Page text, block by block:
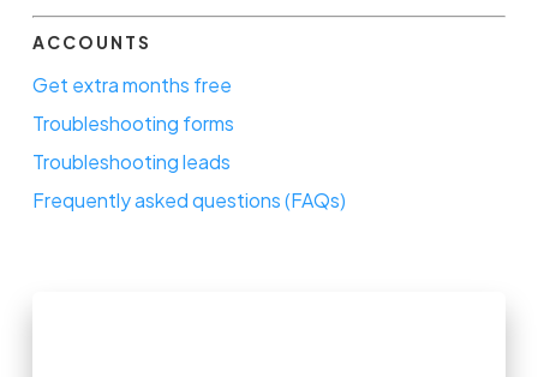
ACCOUNTS
Get extra months free
Troubleshooting forms
Troubleshooting leads
Frequently asked questions (FAQs)